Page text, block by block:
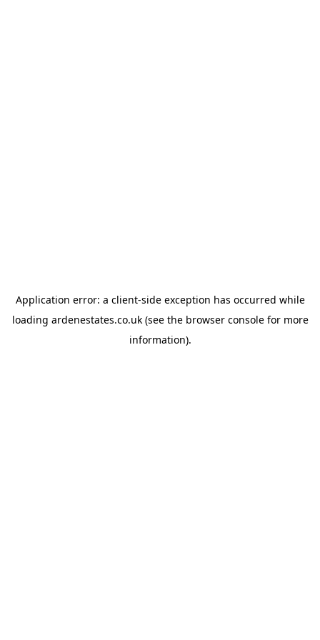
Application error: a client-side exception has occurred while
loading ardenestates.co.uk(see the browser consolefor more
information).